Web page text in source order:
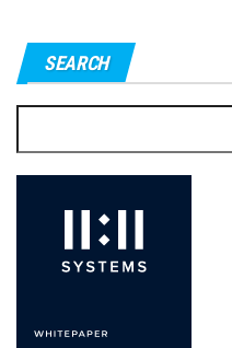
SEARCH
for: